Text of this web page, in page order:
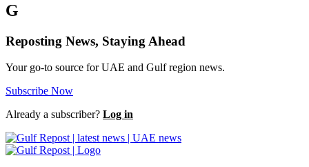
G
Reposting News, Staying Ahead
Your go-to source for UAE and Gulf region news.
Subscribe Now
Already a subscriber? Log in